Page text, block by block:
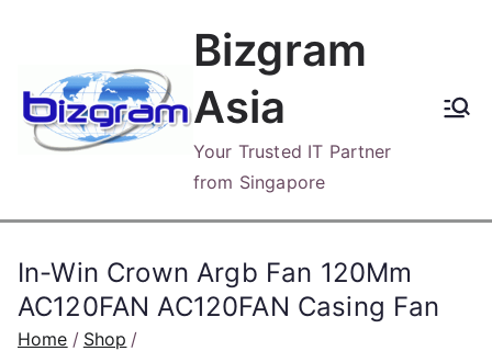
content
Bizgram
Asia
Your Trusted IT Partner
from Singapore
In-Win Crown Argb Fan 120Mm
AC120FAN AC120FAN Casing Fan
Home
Shop